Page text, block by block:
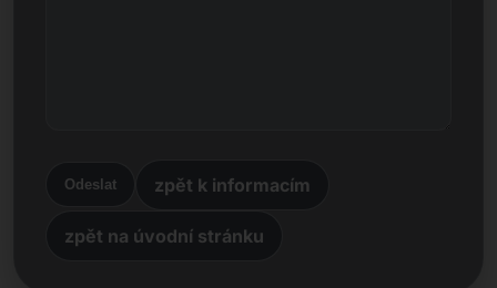
Odeslat zpět k informacím
zpět na úvodní stránku